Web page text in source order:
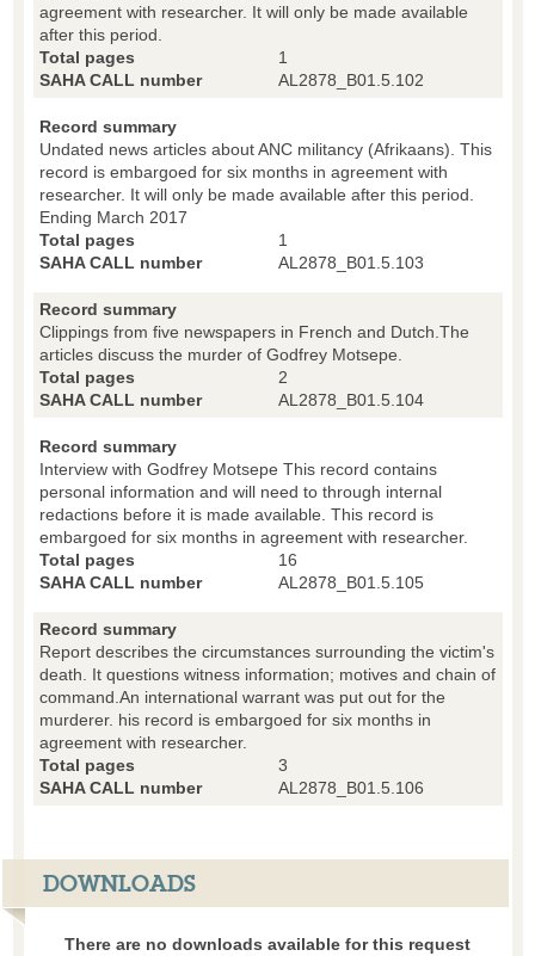
agreement with researcher. It will only be made available
after this period.
Total pages
1
SAHA CALL number
AL2878_B01.5.102
Record summary
Undated news articles about ANC militancy (Afrikaans). This
record is embargoed for six months in agreement with
researcher. It will only be made available after this period.
Ending March 2017
Total pages
1
SAHA CALL number
AL2878_B01.5.103
Record summary
Clippings from five newspapers in French and Dutch.The
articles discuss the murder of Godfrey Motsepe.
Total pages
2
SAHA CALL number
AL2878_B01.5.104
Record summary
Interview with Godfrey Motsepe This record contains
personal information and will need to through internal
redactions before it is made available. This record is
embargoed for six months in agreement with researcher.
Total pages
16
SAHA CALL number
AL2878_B01.5.105
Record summary
Report describes the circumstances surrounding the victim's
death. It questions witness information; motives and chain of
command.An international warrant was put out for the
murderer. his record is embargoed for six months in
agreement with researcher.
Total pages
3
SAHA CALL number
AL2878_B01.5.106
DOWNLOADS
There are no downloads available for this request